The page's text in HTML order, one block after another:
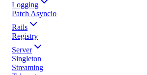
Logging
Patch Asyncio
Rails
Registry
Server
Singleton
Streaming